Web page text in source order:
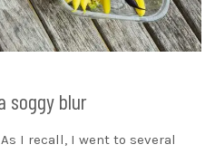
soggy blur
I recall, I went to several